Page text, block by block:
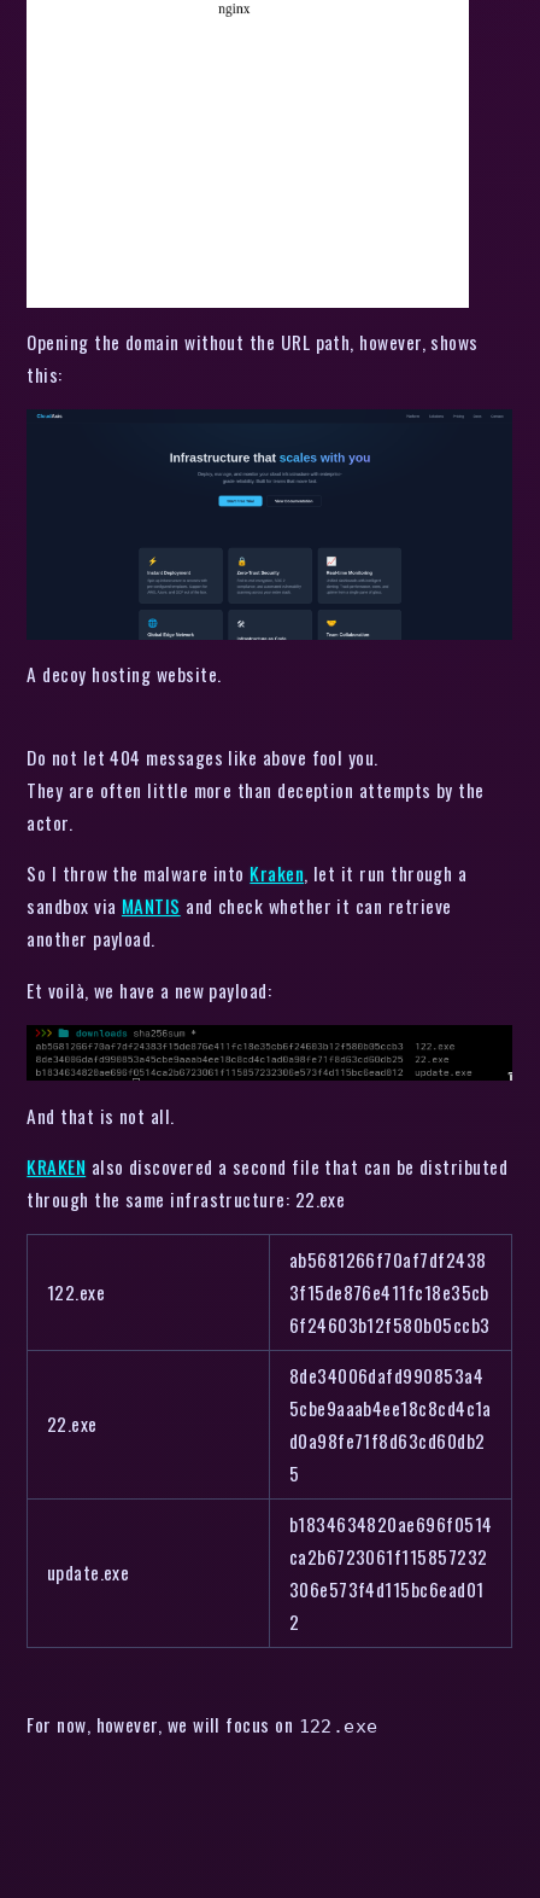
Opening the domain without the URL path, however, shows
this:
A decoy hosting website.
Do not let 404 messages like above fool you.
They are often little more than deception attempts by the
actor.
So I throw the malware into Kraken, let it run through a
sandbox via MANTIS and check whether it can retrieve
another payload.
Et voilà, we have a new payload:
And that is not all.
KRAKEN also discovered a second file that can be distributed
through the same infrastructure: 22.exe
122.exe
ab5681266f70af7df2438
3f15de876e411fc18e35cb
6f24603b12f580b05ccb3
22.exe
8de34006dafd990853a4
5cbe9aaab4ee18c8cd4c1a
d0a98fe71f8d63cd60db2
5
update.exe
b1834634820ae696f0514
ca2b6723061f115857232
306e573f4d115bc6ead01
2
For now, however, we will focus on 122.exe